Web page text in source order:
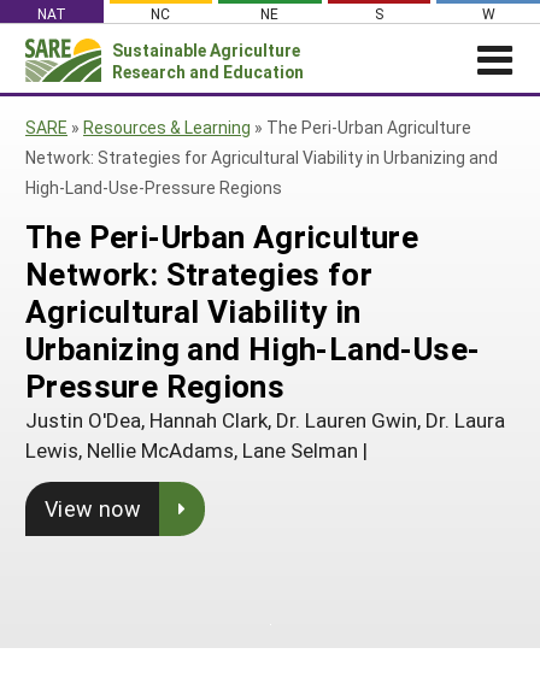
content
NAT NC NE S W
Sustainable Agriculture
Research and Education
News
Profiles from the Field
Media Contacts
Social Media
Subscribe!
ABOUT SARE
About SARE
SARE’s Four Regions
SARE Outreach
Staff
Contact Us
WHAT WE DO
What We Do
Grants
Professional Development
Education and Outreach
What is Sustainable Agriculture?
Impacts from the Field
Events
WHERE WE WORK
Where We Work
Regional Programs
State Coordinators
Funded Grants in Your State
GRANTS
Grants
Manage a Grant
PROJECTS
Search Projects
Manage a Grant
RESOURCES AND LEARNING
Search All Resources
By Region
Northeast
By Topic
Cover Crops
From SARE
Search
for:
SARE » Resources & Learning » The Peri-Urban Agriculture
Network: Strategies for Agricultural Viability in Urbanizing and
High-Land-Use-Pressure Regions
The Peri-Urban Agriculture
Network: Strategies for
Agricultural Viability in
Urbanizing and High-Land-Use-
Pressure Regions
Justin O'Dea, Hannah Clark, Dr. Lauren Gwin, Dr. Laura
Lewis, Nellie McAdams, Lane Selman |
View now